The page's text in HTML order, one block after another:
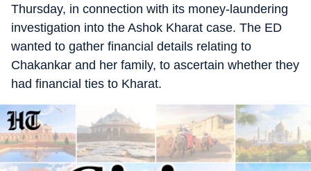
Thursday, in connection with its money-laundering
investigation into the Ashok Kharat case. The ED
wanted to gather financial details relating to
Chakankar and her family, to ascertain whether they
had financial ties to Kharat.